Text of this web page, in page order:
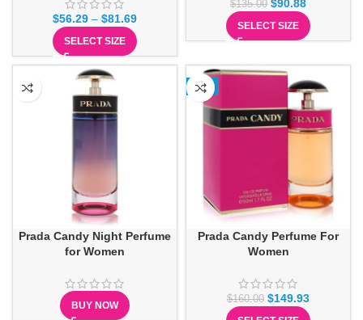
$56.29 – $81.69
SELECT SIZE
$135.00 $90.88
SELECT SIZE
Prada Candy Night Perfume
for Women
BUY NOW
-6%
Prada Candy Perfume For
Women
$160.00 $149.93